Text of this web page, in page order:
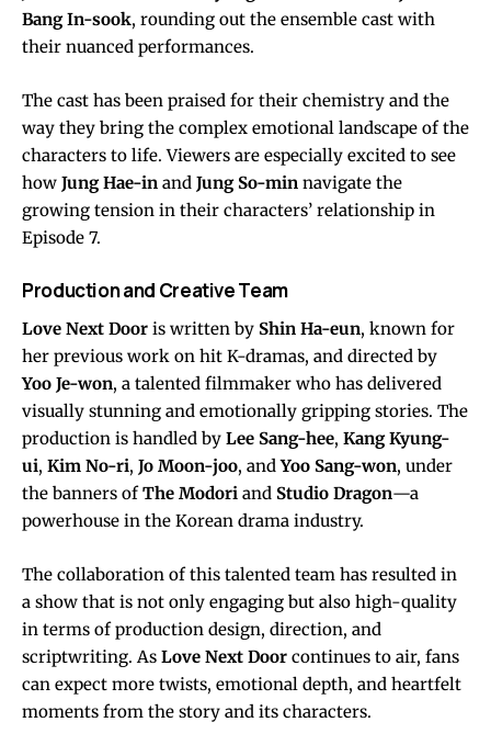
Bang In-sook, rounding out the ensemble cast with
their nuanced performances.
The cast has been praised for their chemistry and the
way they bring the complex emotional landscape of the
characters to life. Viewers are especially excited to see
how Jung Hae-in and Jung So-min navigate the
growing tension in their characters’ relationship in
Episode 7.
Production and Creative Team
Love Next Door is written by Shin Ha-eun, known for
her previous work on hit K-dramas, and directed by
Yoo Je-won, a talented filmmaker who has delivered
visually stunning and emotionally gripping stories. The
production is handled by Lee Sang-hee, Kang Kyung-
ui, Kim No-ri, Jo Moon-joo, andYoo Sang-won, under
the banners ofThe Modori and Studio Dragon—a
powerhouse in the Korean drama industry.
The collaboration of this talented team has resulted in
a show that is not only engaging but also high-quality
in terms of production design, direction, and
scriptwriting. As Love Next Door continues to air, fans
can expect more twists, emotional depth, and heartfelt
moments from the story and its characters.